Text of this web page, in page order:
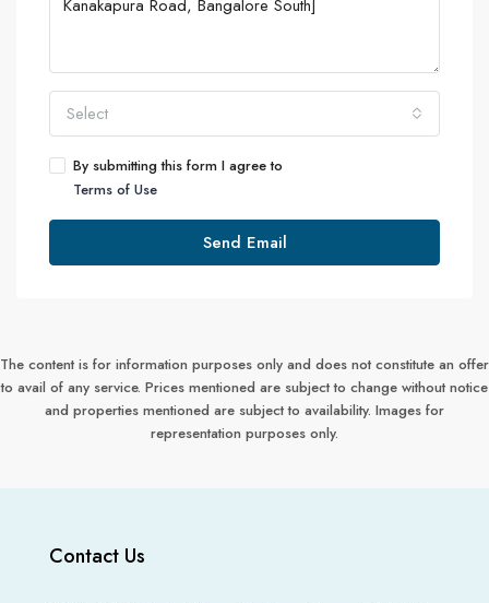
Select
By submitting this form I agree to
Terms of Use
Send Email
The content is for information purposes only and does not constitute an offer
to avail of any service. Prices mentioned are subject to change without notice
and properties mentioned are subject to availability. Images for
representation purposes only.
Contact Us